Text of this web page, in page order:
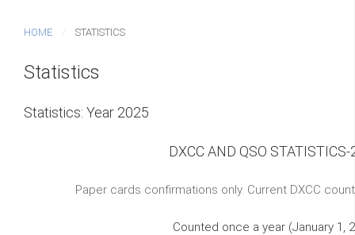
HOME STATISTICS
Statistics
Statistics: Year 2025
DXCC AND QSO
Paper cards confirmations only. Current DXCC
Counted once a year (January 1,